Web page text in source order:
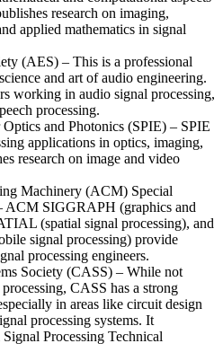
research on imaging,
applied mathematics in signal
(AES) – This is a professional
and art of audio engineering.
working in audio signal processing,
processing.
and Photonics (SPIE) – SPIE
applications in optics, imaging,
research on image and video
Machinery (ACM) Special
ACM SIGGRAPH (graphics and
(spatial signal processing), and
signal processing) provide
processing engineers.
Society (CASS) – While not
CASS has a strong
in areas like circuit design
processing systems. It
Processing Technical